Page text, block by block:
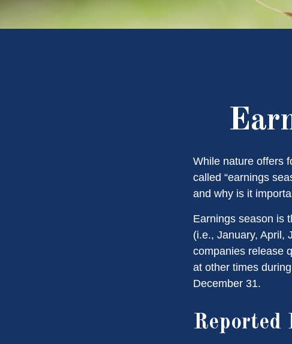
While nature offers
called “earnings
and why is it
Earnings season is
(i.e., January, April,
companies release
at other times
December 31.
Reported